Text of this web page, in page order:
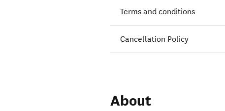
Terms and conditions
Cancellation Policy
About